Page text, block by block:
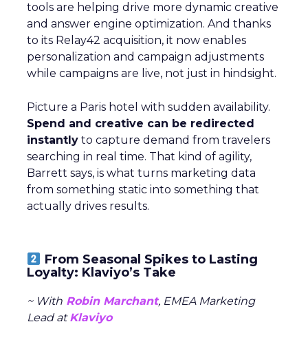
tools are helping drive more dynamic creative
and answer engine optimization. And thanks
to its Relay42 acquisition, it now enables
personalization and campaign adjustments
while campaigns are live, not just in hindsight.
Picture a Paris hotel with sudden availability.
Spend and creative can be redirected
instantly to capture demand from travelers
searching in real time. That kind of agility,
Barrett says, is what turns marketing data
from something static into something that
actually drives results.
From Seasonal Spikes to Lasting
Loyalty: Klaviyo’s Take
~ With Robin Marchant, EMEA Marketing
Lead atKlaviyo